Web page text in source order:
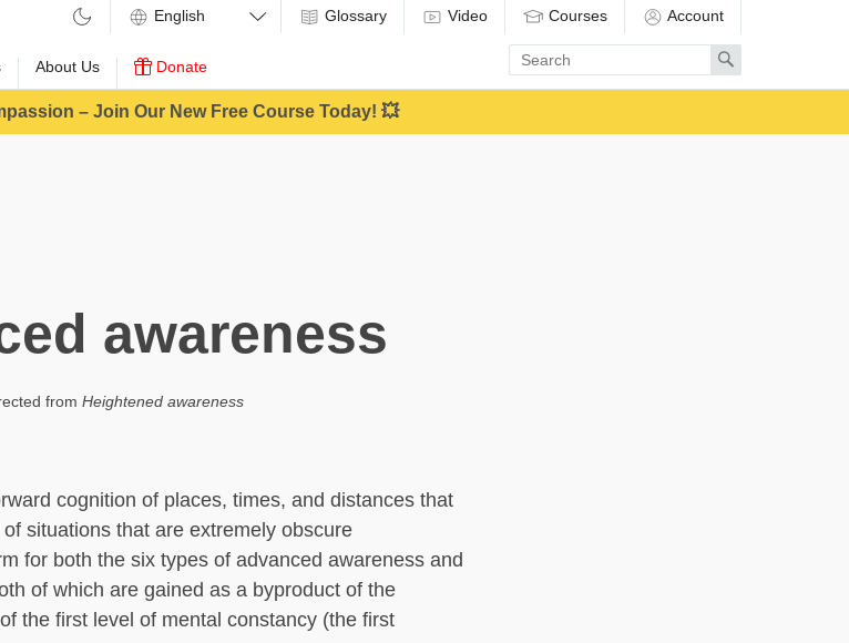
About Us Donate
Glossary Video Courses Account
Enter
search
term
Search
– Join Our New Free Course Today! 💥
awareness
from Heightened awareness
cognition of places, times, and distances that
situations that are extremely obscure
for both the six types of advanced awareness and
of which are gained as a byproduct of the
the first level of mental constancy (the first